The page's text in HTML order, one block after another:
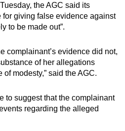
challenge
as you can
Less
the AGC said its
for giving false evidence against
to be made out”.
complainant’s evidence did not,
of her allegations
modesty,” said the AGC.
to suggest that the complainant
regarding the alleged